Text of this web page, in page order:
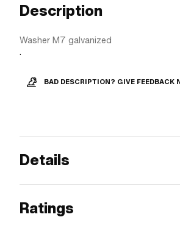
Description
Washer M7 galvanized
.
BAD DESCRIPTION? GIVE FEEDBACK
Details
Ratings